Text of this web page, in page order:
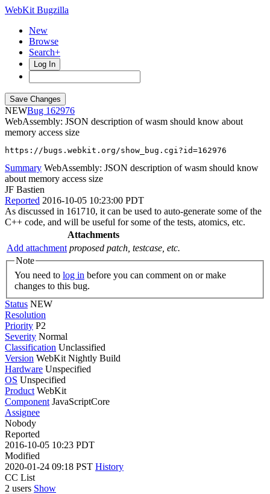
WebKit Bugzilla
New
Browse
Search+
Log In
NEW
162976
WebAssembly: JSON description of wasm should know about
memory access size
https://bugs.webkit.org/show_bug.cgi?id=162976
Summary WebAssembly: JSON description of wasm should know
about memory access size
JF Bastien
Reported 2016-10-05 10:23:00 PDT
As discussed in 161710, it can be used to auto-generate some of the
C++ code, and will be useful for some of the tests, atomics, etc.
Attachments
Add attachment proposed patch, testcase, etc.
Note
You need to log in
changes to this bug.
Status NEW
Resolution
Priority P2
Severity Normal
Classification Unclassified
Version WebKit Nightly Build
Hardware Unspecified
OS Unspecified
Product WebKit
Component JavaScriptCore
Assignee
Nobody
Reported
2016-10-05 10:23 PDT
Modified
2020-01-24 09:18 PST History
CC List
2 users Show